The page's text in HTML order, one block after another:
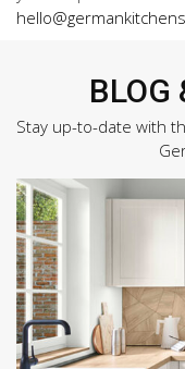
BLOG
Stay up-to-date with